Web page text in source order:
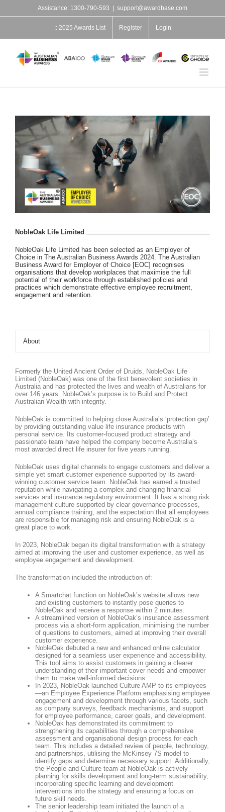
content
Assistance: 1300-790-593 support@awardbase.com
:: 2025 Awards List Register Login
NobleOak Life Limited
NobleOak Life Limited has been selected as an Employer of
Choice in The Australian Business Awards 2024. The Australian
Business Award for Employer of Choice [EOC] recognises
organisations that develop workplaces that maximise the full
potential of their workforce through established policies and
practices which demonstrate effective employee recruitment,
engagement and retention.
About
Formerly the United Ancient Order of Druids, NobleOak Life
Limited (NobleOak) was one of the first benevolent societies in
Australia and has protected the lives and wealth of Australians for
over 146 years. NobleOak’s purpose is to Build and Protect
Australian Wealth with integrity.
NobleOak is committed to helping close Australia’s ‘protection gap’
by providing outstanding value life insurance products with
personal service. Its customer-focused product strategy and
passionate team have helped the company become Australia’s
most awarded direct life insurer for five years running.
NobleOak uses digital channels to engage customers and deliver a
simple yet smart customer experience supported by its award-
winning customer service team. NobleOak has earned a trusted
reputation while navigating a complex and changing financial
services and insurance regulatory environment. It has a strong risk
management culture supported by clear governance processes,
annual compliance training, and the expectation that all employees
are responsible for managing risk and ensuring NobleOak is a
great place to work.
In 2023, NobleOak began its digital transformation with a strategy
aimed at improving the user and customer experience, as well as
employee engagement and development.
The transformation included the introduction of:
A Smartchat function on NobleOak’s website allows new
and existing customers to instantly pose queries to
NobleOak and receive a response within 2 minutes.
A streamlined version of NobleOak’s insurance assessment
process via a short-form application, minimising the number
of questions to customers, aimed at improving their overall
customer experience.
NobleOak debuted a new and enhanced online calculator
designed for a seamless user experience and accessibility.
This tool aims to assist customers in gaining a clearer
understanding of their important cover needs and empower
them to make well-informed decisions.
In 2023, NobleOak launched Culture AMP to its employees
—an Employee Experience Platform emphasising employee
engagement and development through various facets, such
as company surveys, feedback mechanisms, and support
for employee performance, career goals, and development.
NobleOak has demonstrated its commitment to
strengthening its capabilities through a comprehensive
assessment and organisational design process for each
team. This includes a detailed review of people, technology,
and partnerships, utilising the McKinsey 7S model to
identify gaps and determine necessary support. Additionally,
the People and Culture team at NobleOak is actively
planning for skills development and long-term sustainability,
incorporating specific learning and development
interventions into the strategy and ensuring a focus on
future skill needs.
The senior leadership team initiated the launch of a